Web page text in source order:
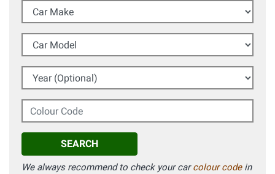
Car Make
Car Model
Year (Optional)
Colour Code
SEARCH
We always recommend to check your carcolour codein